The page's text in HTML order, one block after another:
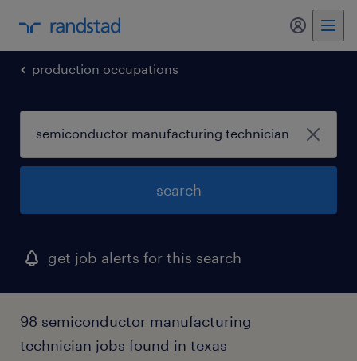
my
production occupations
search
get job alerts for this search
98 semiconductor manufacturing
technician jobs found in texas